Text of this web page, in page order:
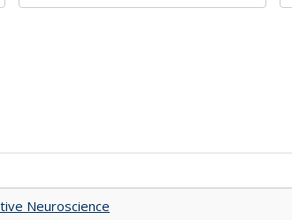
Neuroscience